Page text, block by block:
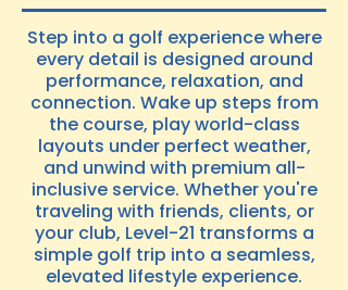
Step into a golf experience where
every detail is designed around
performance, relaxation, and
connection. Wake up steps from
the course, play world-class
layouts under perfect weather,
and unwind with premium all-
inclusive service. Whether you're
traveling with friends, clients, or
your club, Level-21 transforms a
simple golf trip into a seamless,
elevated lifestyle experience.